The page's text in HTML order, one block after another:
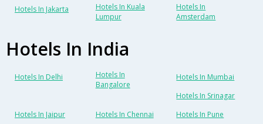
Hotels In Jakarta
Hotels In Kuala
Lumpur
Hotels In
Amsterdam
Hotels In India
Hotels In Delhi
Hotels In
Bangalore
Hotels In Mumbai
Hotels In Srinagar
Hotels In Jaipur
Hotels In Chennai Hotels In Pune